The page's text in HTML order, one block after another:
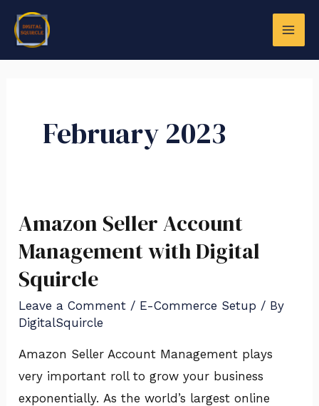
Skip
February 2023
Amazon Seller Account
Management with Digital
Squircle
Leave a Comment / E-Commerce Setup / By
DigitalSquircle
Amazon Seller Account Management plays
very important roll to grow your business
exponentially. As the world’s largest online
Amazon
Seller
Account
Management
with
Digital
Squircle
Posts
navigation